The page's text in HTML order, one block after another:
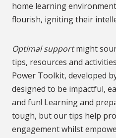
home learning
flourish, igniting their
Optimal supportmight
tips, resources and
Power Toolkit, developed
designed to be impactful,
and fun! Learning and
tough, but our tips help
engagement whilst